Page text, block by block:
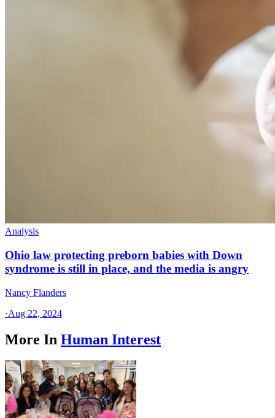
Analysis
Ohio law protecting preborn babies with Down
syndrome is still in place, and the media is angry
Nancy Flanders
·Aug 22, 2024
More In Human Interest